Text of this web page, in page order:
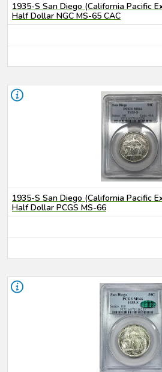
1935-S San Diego (California Pacific
Half Dollar NGC MS-65 CAC
1935-S San Diego (California Pacific
Half Dollar PCGS MS-66